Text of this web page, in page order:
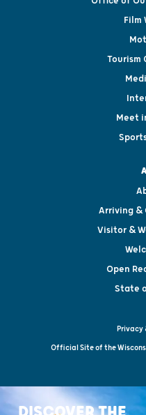
Film
Tourism
Meet
Arriving &
Visitor &
Open
State
Privacy
Official Site of the